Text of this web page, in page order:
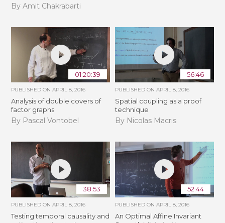
By Amit Chakrabarti
01:20:39
PUBLISHED ONAPRIL 8, 2016
Analysis of double covers of
factor graphs
By Pascal Vontobel
56:46
PUBLISHED ON APRIL 8, 2016
Spatial coupling as a proof
technique
By Nicolas Macris
38:53
PUBLISHED ONAPRIL 8, 2016
Testing temporal causality and
52:44
PUBLISHED ON APRIL 8, 2016
An Optimal Affine Invariant